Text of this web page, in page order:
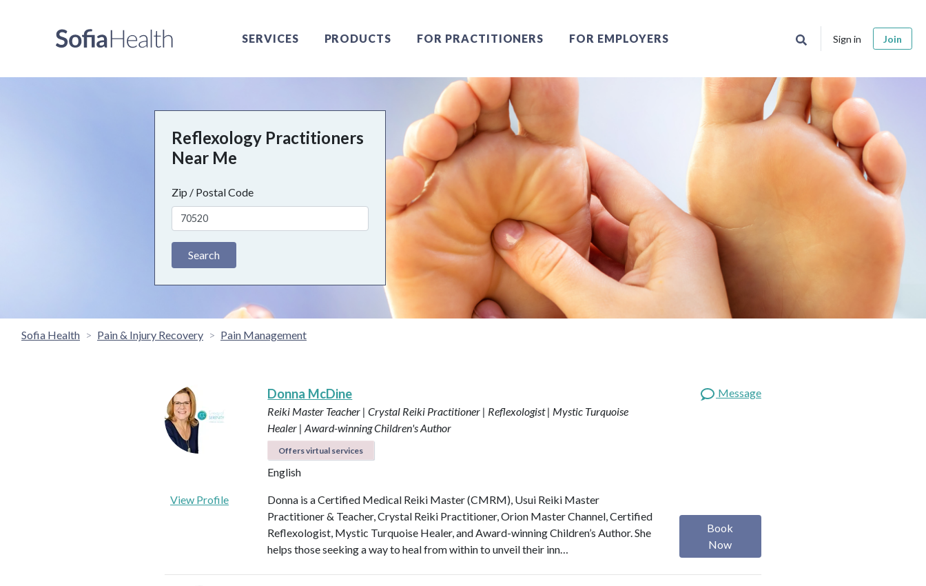
SERVICES PRODUCTS FOR PRACTITIONERS FOR EMPLOYERS Sign in Join
Reflexology Practitioners
Near Me
Zip / Postal Code
Search
Sofia Health Pain & Injury Recovery Pain Management
Donna McDine
Reiki Master Teacher | Crystal Reiki Practitioner | Reflexologist | Mystic Turquoise
Healer | Award-winning Children's Author
Offers virtual services
English
Message
View Profile
Donna is a Certified Medical Reiki Master (CMRM), Usui Reiki Master
Practitioner & Teacher, Crystal Reiki Practitioner, Orion Master Channel, Certified
Reflexologist, Mystic Turquoise Healer, and Award-winning Children’s Author. She
helps those seeking a way to heal from within to unveil their inn…
Book
Now